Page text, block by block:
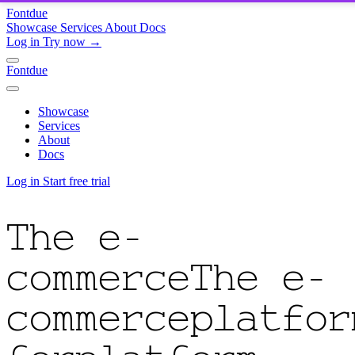
Fontdue
Showcase Services About Docs
Log in Try now →
Fontdue
Showcase
Services
About
Docs
Log in Start free trial
The e-
commerceThe e-
commerce